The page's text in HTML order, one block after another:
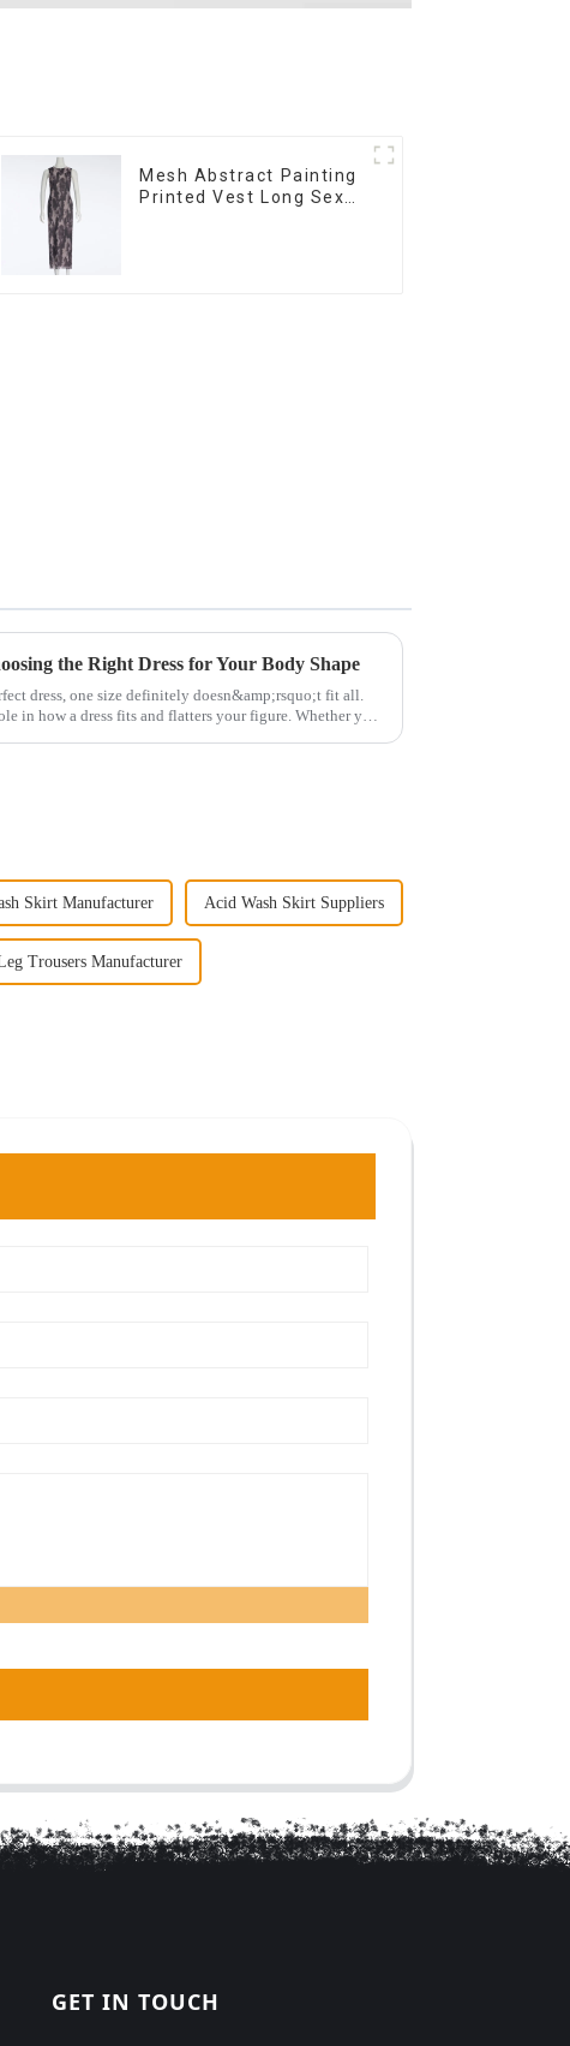
Mesh Abstract Painting
Printed Vest Long Sexy
the Right Dress for Your Body Shape
dress, one size definitely doesn&amp;rsquo;t fit all.
in how a dress fits and flatters your figure. Whether you
Skirt Manufacturer Acid Wash Skirt Suppliers
Trousers Manufacturer
GET IN TOUCH